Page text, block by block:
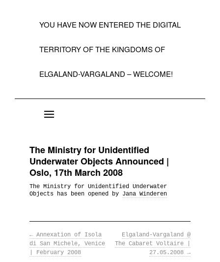
YOU HAVE NOW ENTERED THE DIGITAL
TERRITORY OF THE KINGDOMS OF
ELGALAND-VARGALAND – WELCOME!
About the State of Elgaland-Vargaland
Citizens
Kings, Embassies, Consulates, Ministries &
Positions
The National Anthem
Diplomatic Relations
The Ministry for Unidentified
Underwater Objects Announced |
Oslo, 17th March 2008
The Ministry for Unidentified Underwater
Objects has been opened by Jana Winderen
← Annexation of Isola
di San Michele, Venice
| February 2008
Elgaland-Vargaland @
The Cabaret Voltaire |
27.05.2008 →